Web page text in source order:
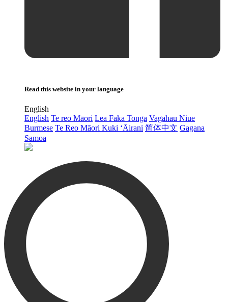
Read this website in your language
English
English Te reo Māori Lea Faka Tonga Vagahau Niue
Burmese Te Reo Māori Kuki ‘Āirani 简体中文 Gagana
Samoa